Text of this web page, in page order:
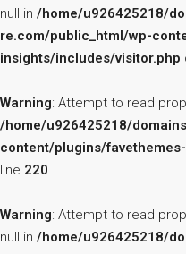
null in /home/u926425218/
re.com/public_html/wp-
insights/includes/visitor.php
Warning: Attempt to read
/home/u926425218/
content/plugins/
line 220
Warning: Attempt to read
null in /home/u926425218/